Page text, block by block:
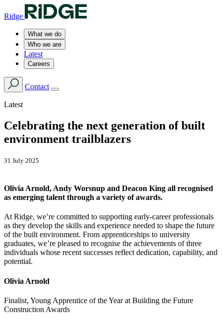
Ridge
What we do
Who we are
Latest
Careers
Contact
Latest
Celebrating the next generation of built
environment trailblazers
31 July 2025
Olivia Arnold, Andy Worsnup and Deacon King all recognised
as emerging talent through a variety of awards.
At Ridge, we’re committed to supporting early-career professionals
as they develop the skills and experience needed to shape the future
of the built environment. From apprenticeships to university
graduates, we’re pleased to recognise the achievements of three
individuals whose recent successes reflect dedication, capability, and
potential.
Olivia Arnold
Finalist, Young Apprentice of the Year at Building the Future
Construction Awards